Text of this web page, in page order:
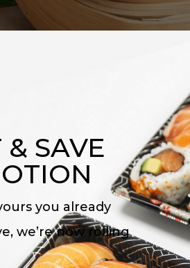
& SAVE
you already
we’re now rolling